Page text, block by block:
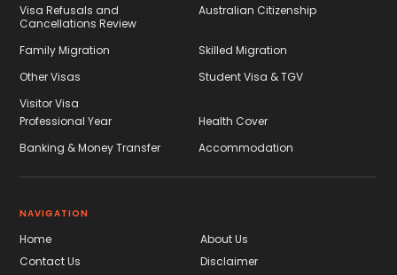
Visa Refusals and
Cancellations Review
Australian Citizenship
Family Migration
Skilled Migration
Other Visas
Student Visa & TGV
Visitor Visa
Professional Year
Health Cover
Banking & Money Transfer
Accommodation
NAVIGATION
Home
About Us
Contact Us
Disclaimer